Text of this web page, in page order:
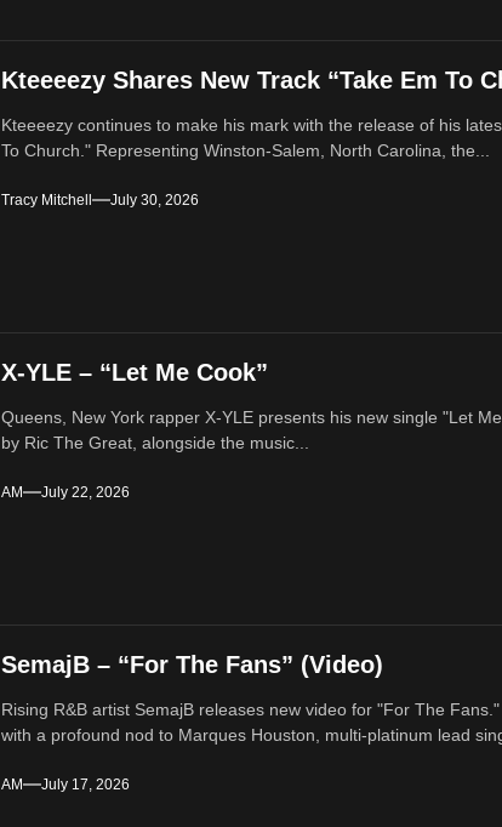
Kteeeezy Shares New Track “Take Em To
Kteeeezy continues to make his mark with the release of his
To Church." Representing Winston-Salem, North Carolina, the...
Tracy Mitchell July 30, 2026
X-YLE – “Let Me Cook”
Queens, New York rapper X-YLE presents his new single "Let
by Ric The Great, alongside the music...
AM July 22, 2026
SemajB – “For The Fans” (Video)
Rising R&B artist SemajB releases new video for "For The
with a profound nod to Marques Houston, multi-platinum lead
AM July 17, 2026